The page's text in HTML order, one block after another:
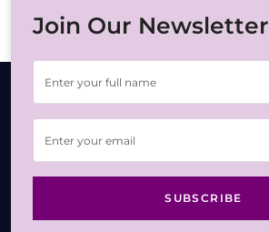
Join Our Newsletter
SUBSCRIBE